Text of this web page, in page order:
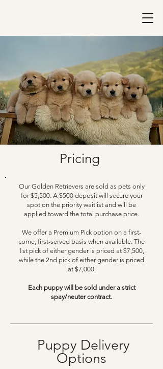
Pricing
Our Golden Retrievers are sold as pets only
for $5,500. A $500 deposit will secure your
spot on the priority waitlist and will be
applied toward the total purchase price.
We offer a Premium Pick option on a first-
come, first-served basis when available. The
1st pick of either gender is priced at $7,500,
while the 2nd pick of either gender is priced
at $7,000.
Each puppy will be sold under a strict
spay/neuter contract.
Puppy Delivery
Options